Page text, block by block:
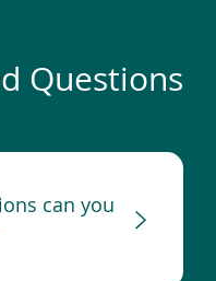
Questions
can you